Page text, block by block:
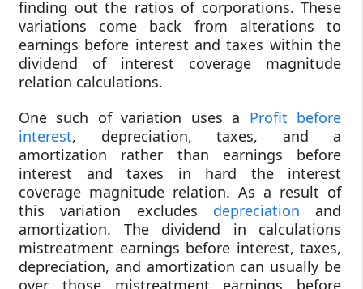
finding out the ratios of corporations. These
variations come back from alterations to
earnings before interest and taxes within the
dividend of interest coverage magnitude
relation calculations.
One such of variation uses a Profit before
interest, depreciation, taxes, and a
amortization rather than earnings before
interest and taxes in hard the interest
coverage magnitude relation. As a result of
this variation excludes depreciation and
amortization. The dividend in calculations
mistreatment earnings before interest, taxes,
depreciation, and amortization can usually be